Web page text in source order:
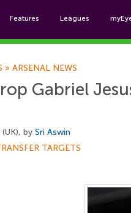
Features Leagues
» ARSENAL NEWS
Gabriel
by Sri Aswin
TARGETS